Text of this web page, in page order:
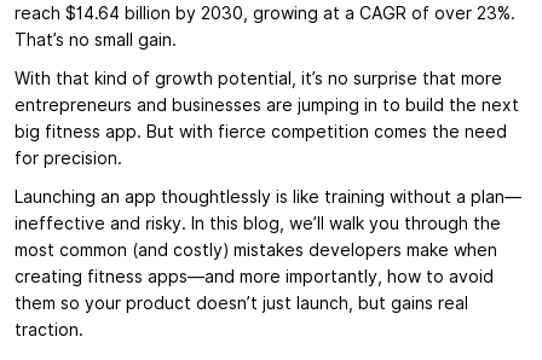
reach $14.64 billion by 2030, growing at a CAGR of over 23%.
That’s no small gain.
With that kind of growth potential, it’s no surprise that more
entrepreneurs and businesses are jumping in to build the next
big fitness app. But with fierce competition comes the need
for precision.
Launching an app thoughtlessly is like training without a plan—
ineffective and risky. In this blog, we’ll walk you through the
most common (and costly) mistakes developers make when
creating fitness apps—and more importantly, how to avoid
them so your product doesn’t just launch, but gains real
traction.